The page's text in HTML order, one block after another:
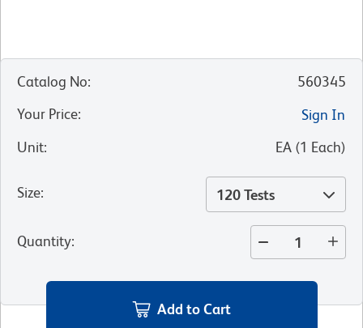
Catalog No:
560345
Your Price:
Sign In
Unit: EA (1 Each)
Size: 120 Tests
Quantity:
Add to Cart